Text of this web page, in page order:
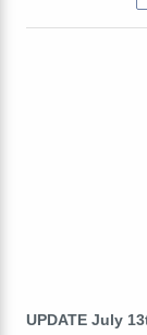
UPDATE July